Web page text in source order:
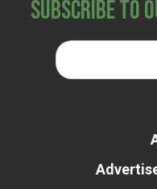
Subscribe to